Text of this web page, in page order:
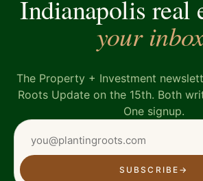
Indianapolis real
your
The Property + Investment
Roots Update on the 15th. Both
One signup.
SUBSCRIBE →